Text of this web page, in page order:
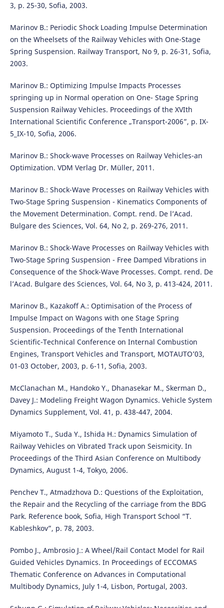
3, p. 25-30, Sofia, 2003.
Marinov B.: Periodic Shock Loading Impulse Determination
on the Wheelsets of the Railway Vehicles with One-Stage
Spring Suspension. Railway Transport, No 9, p. 26-31, Sofia,
2003.
Marinov B.: Optimizing Impulse Impacts Processes
springing up in Normal operation on One- Stage Spring
Suspension Railway Vehicles. Proceedings of the XVIth
International Scientific Conference „Transport-2006”, p. IX-
5_IX-10, Sofia, 2006.
Marinov B.: Shock-wave Processes on Railway Vehicles-an
Optimization. VDM Verlag Dr. M¨uller, 2011.
Marinov B.: Shock-Wave Processes on Railway Vehicles with
Two-Stage Spring Suspension - Kinematics Components of
the Movement Determination. Compt. rend. De l’Acad.
Bulgare des Sciences, Vol. 64, No 2, p. 269-276, 2011.
Marinov B.: Shock-Wave Processes on Railway Vehicles with
Two-Stage Spring Suspension - Free Damped Vibrations in
Consequence of the Shock-Wave Processes. Compt. rend. De
l’Acad. Bulgare des Sciences, Vol. 64, No 3, p. 413-424, 2011.
Marinov B., Kazakoff A.: Optimisation of the Process of
Impulse Impact on Wagons with one Stage Spring
Suspension. Proceedings of the Tenth International
Scientific-Technical Conference on Internal Combustion
Engines, Transport Vehicles and Transport, MOTAUTO’03,
01-03 October, 2003, p. 6-11, Sofia, 2003.
McClanachan M., Handoko Y., Dhanasekar M., Skerman D.,
Davey J.: Modeling Freight Wagon Dynamics. Vehicle System
Dynamics Supplement, Vol. 41, p. 438-447, 2004.
Miyamoto T., Suda Y., Ishida H.: Dynamics Simulation of
Railway Vehicles on Vibrated Track upon Seismicity. In
Proceedings of the Third Asian Conference on Multibody
Dynamics, August 1-4, Tokyo, 2006.
Penchev T., Atmadzhova D.: Questions of the Exploitation,
the Repair and the Recycling of the carriage from the BDG
Park. Reference book, Sofia, High Transport School “T.
Kableshkov”, p. 78, 2003.
Pombo J., Ambrosio J.: A Wheel/Rail Contact Model for Rail
Guided Vehicles Dynamics. In Proceedings of ECCOMAS
Thematic Conference on Advances in Computational
Multibody Dynamics, July 1-4, Lisbon, Portugal, 2003.